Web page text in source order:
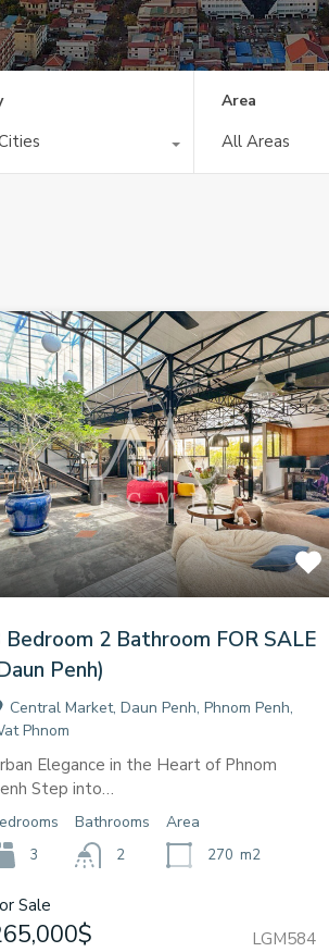
Area
All Areas
Bedroom 2 Bathroom FOR SALE
Penh)
Central Market, Daun Penh, Phnom Penh,
Phnom
Elegance in the Heart of Phnom
Step into…
3
Bathrooms
2
Area
270 m2
Sale
LGM584